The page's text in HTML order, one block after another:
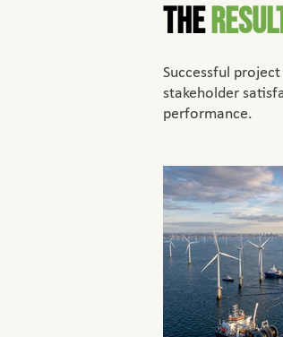
The
Successful
stakeholder
performance.